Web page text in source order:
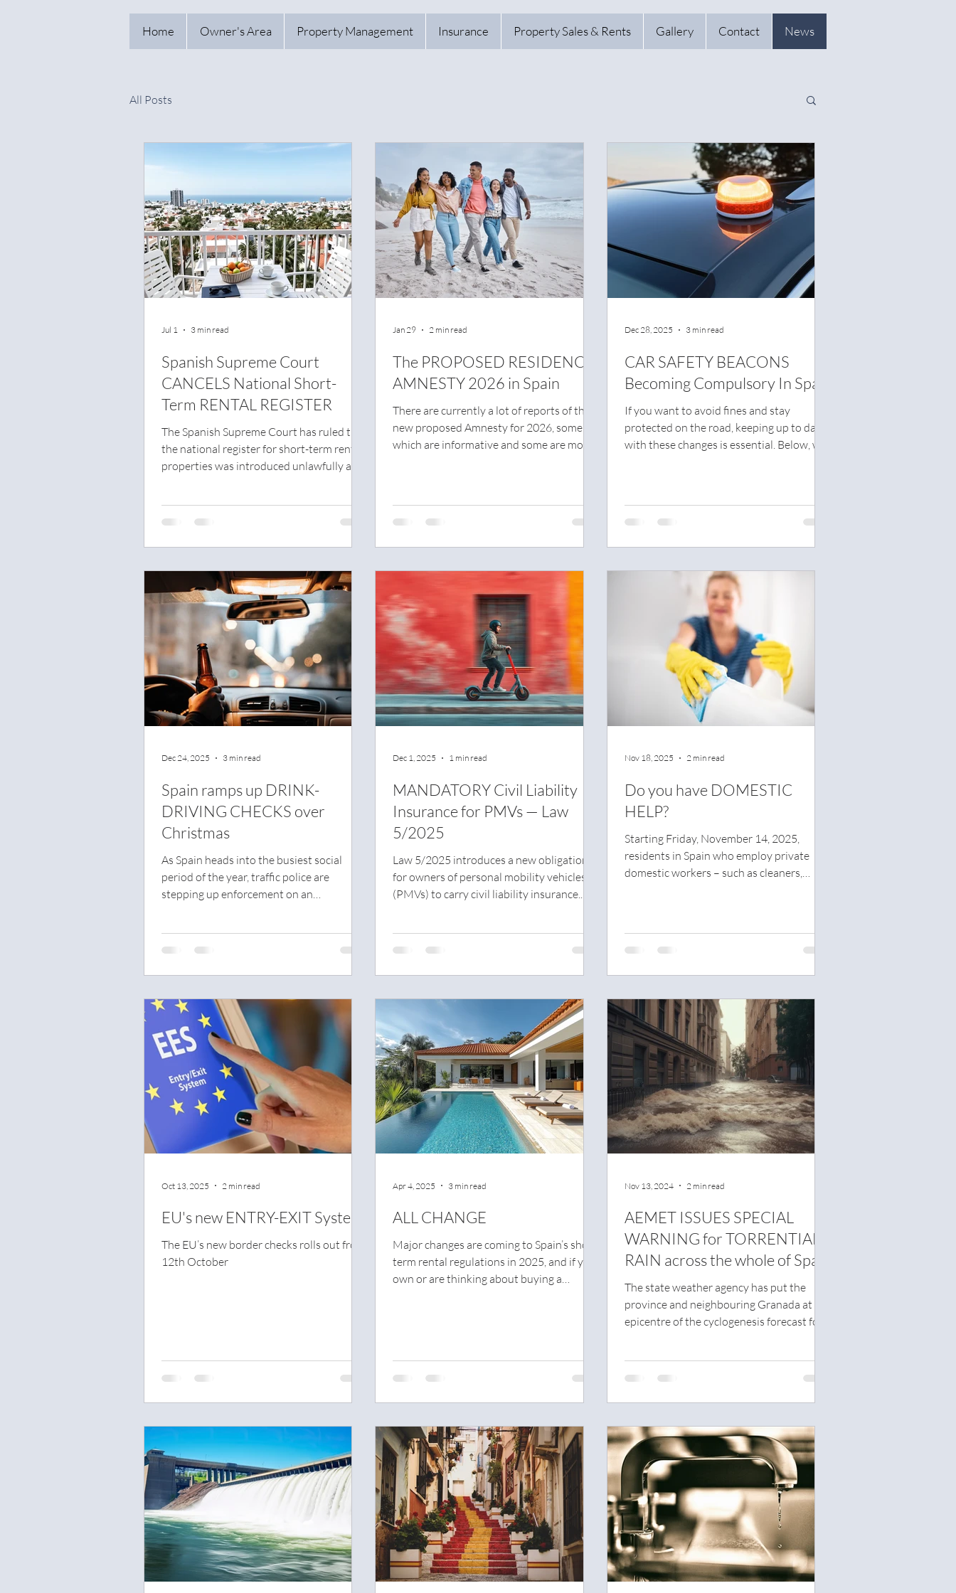
Home Owner's Area Property Management Insurance Property Sales & Rents Gallery Contact News
All Posts
Spanish Supreme Court
CANCELS National Short-
Term RENTAL REGISTER
The Spanish Supreme Court has ruled that
the national register for short-term rental
properties was introduced unlawfully and
Jul 1 3 min read
The PROPOSED RESIDENCY
AMNESTY 2026 in Spain
There are currently a lot of reports of the
new proposed Amnesty for 2026, some of
which are informative and some are more
Jan 29 2 min read
CAR SAFETY BEACONS
Becoming Compulsory In Spain
If you want to avoid fines and stay
protected on the road, keeping up to date
with these changes is essential. Below, we
Dec 28, 2025 3 min read
Spain ramps up DRINK-
DRIVING CHECKS over
Christmas
As Spain heads into the busiest social
period of the year, traffic police are
stepping up enforcement on an
35,000 alcohol and drug tests every day
campaign aimed at preventing serious and
fatal road accidents.
Dec 24, 2025 3 min read
MANDATORY Civil Liability
Insurance for PMVs — Law
5/2025
Law 5/2025 introduces a new obligation
for owners of personal mobility vehicles
(PMVs) to carry civil liability insurance.
these vehicles with other motor vehicles in
Dec 1, 2025 1 min read
Do you have DOMESTIC
HELP?
Starting Friday, November 14, 2025,
residents in Spain who employ private
domestic workers – such as cleaners,
Nov 18, 2025 2 min read
EU's new ENTRY-EXIT System
The EU’s new border checks rolls out from
12th October
Oct 13, 2025 2 min read
ALL CHANGE
Major changes are coming to Spain’s short-
term rental regulations in 2025, and if you
own or are thinking about buying a
Apr 4, 2025 3 min read
AEMET ISSUES SPECIAL
WARNING for TORRENTIAL
RAIN across the whole of Spain
with up to 180mm expected in
Malaga
The state weather agency has put the
province and neighbouring Granada at the
epicentre of the cyclogenesis forecast for
Nov 13, 2024 2 min read